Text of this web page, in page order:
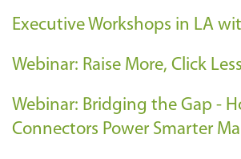
Executive Workshops in LA
Webinar: Raise More, Click Less
Webinar: Bridging the Gap -
Connectors Power Smarter